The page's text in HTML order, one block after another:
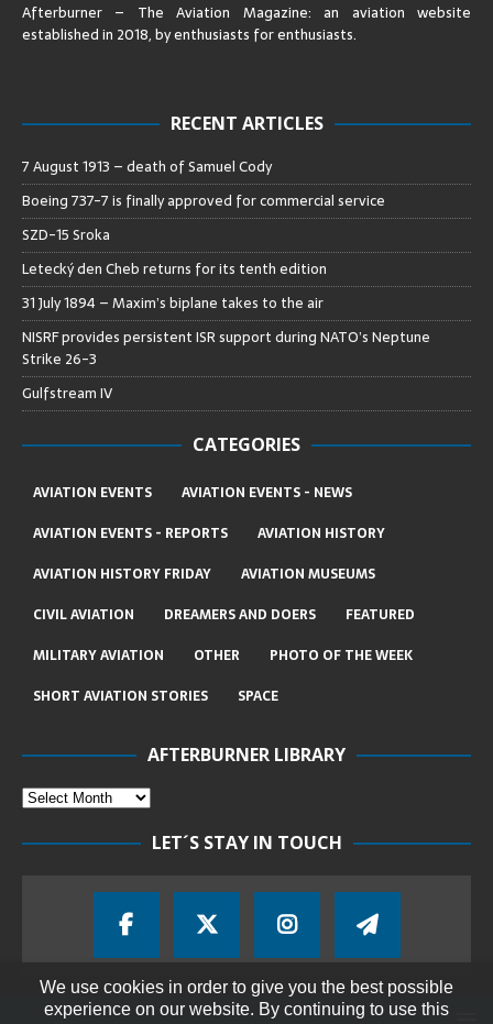
Afterburner – The Aviation Magazine:an aviation website
established in 2018, by enthusiasts for enthusiasts.
RECENT ARTICLES
7 August 1913 – death of Samuel Cody
Boeing 737-7 is finally approved for commercial service
SZD-15 Sroka
Letecký den Cheb returns for its tenth edition
31 July 1894 – Maxim’s biplane takes to the air
NISRF provides persistent ISR support during NATO’s Neptune
Strike 26-3
Gulfstream IV
CATEGORIES
AVIATION EVENTS
AVIATION EVENTS - NEWS
AVIATION EVENTS - REPORTS
AVIATION HISTORY
AVIATION HISTORY FRIDAY
AVIATION MUSEUMS
CIVIL AVIATION
DREAMERS AND DOERS
FEATURED
MILITARY AVIATION
OTHER
PHOTO OF THE WEEK
SHORT AVIATION STORIES
SPACE
AFTERBURNER LIBRARY
LET´S STAY IN TOUCH
We use cookies in order to give you the best possible
experience on our website. By continuing to use this